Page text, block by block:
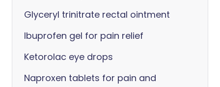
Glyceryl trinitrate rectal ointment
Ibuprofen gel for pain relief
Ketorolac eye drops
Naproxen tablets for pain and